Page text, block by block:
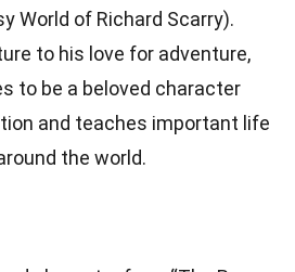
World of Richard Scarry).
to his love for adventure,
to be a beloved character
and teaches important life
the world.